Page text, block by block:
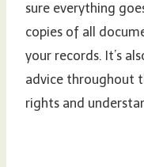
sure everything
copies of all
your records. It’s
advice throughout
rights and